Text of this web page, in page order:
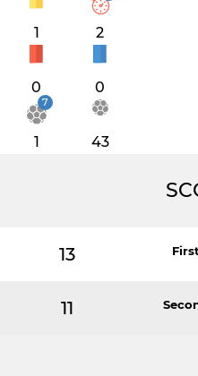
1 2
0 0
7
1 43
13
11